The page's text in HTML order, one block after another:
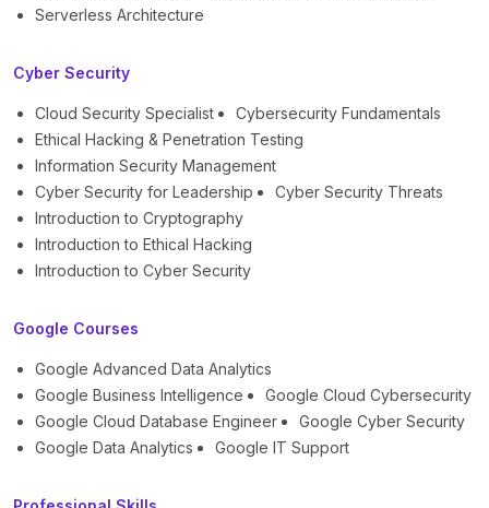
Serverless Architecture
Cyber Security
Cloud Security Specialist
Cybersecurity Fundamentals
Ethical Hacking & Penetration Testing
Information Security Management
Cyber Security for Leadership
Cyber Security Threats
Introduction to Cryptography
Introduction to Ethical Hacking
Introduction to Cyber Security
Google Courses
Google Advanced Data Analytics
Google Business Intelligence
Google Cloud Cybersecurity
Google Cloud Database Engineer
Google Cyber Security
Google Data Analytics
Google IT Support